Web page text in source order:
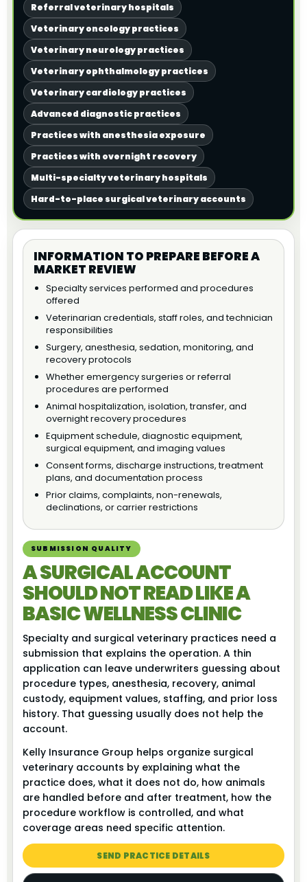
Referral veterinary hospitals
Veterinary oncology practices
Veterinary neurology practices
Veterinary ophthalmology practices
Veterinary cardiology practices
Advanced diagnostic practices
Practices with anesthesia exposure
Practices with overnight recovery
Multi-specialty veterinary hospitals
Hard-to-place surgical veterinary accounts
INFORMATION TO PREPARE BEFORE A
MARKET REVIEW
Specialty services performed and procedures
offered
Veterinarian credentials, staff roles, and technician
responsibilities
Surgery, anesthesia, sedation, monitoring, and
recovery protocols
Whether emergency surgeries or referral
procedures are performed
Animal hospitalization, isolation, transfer, and
overnight recovery procedures
Equipment schedule, diagnostic equipment,
surgical equipment, and imaging values
Consent forms, discharge instructions, treatment
plans, and documentation process
Prior claims, complaints, non-renewals,
declinations, or carrier restrictions
SUBMISSION QUALITY
A SURGICAL ACCOUNT
SHOULD NOT READ LIKE A
BASIC WELLNESS CLINIC
Specialty and surgical veterinary practices need a
submission that explains the operation. A thin
application can leave underwriters guessing about
procedure types, anesthesia, recovery, animal
custody, equipment values, staffing, and prior loss
history. That guessing usually does not help the
account.
Kelly Insurance Group helps organize surgical
veterinary accounts by explaining what the
practice does, what it does not do, how animals
are handled before and after treatment, how the
procedure workflow is controlled, and what
coverage areas need specific attention.
SEND PRACTICE DETAILS